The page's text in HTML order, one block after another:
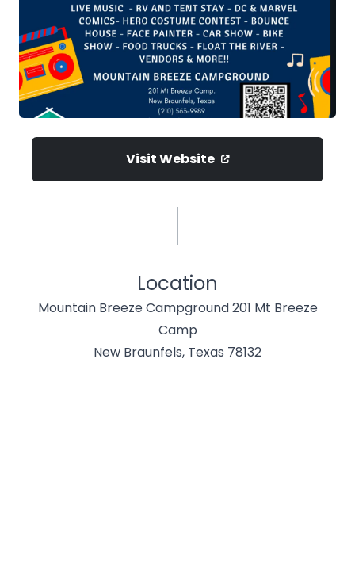
Visit Website
Location
Mountain Breeze Campground 201 Mt Breeze
Camp
New Braunfels, Texas 78132